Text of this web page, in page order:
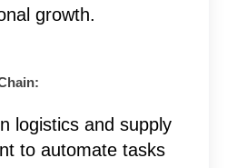
growth.
logistics and supply
to automate tasks